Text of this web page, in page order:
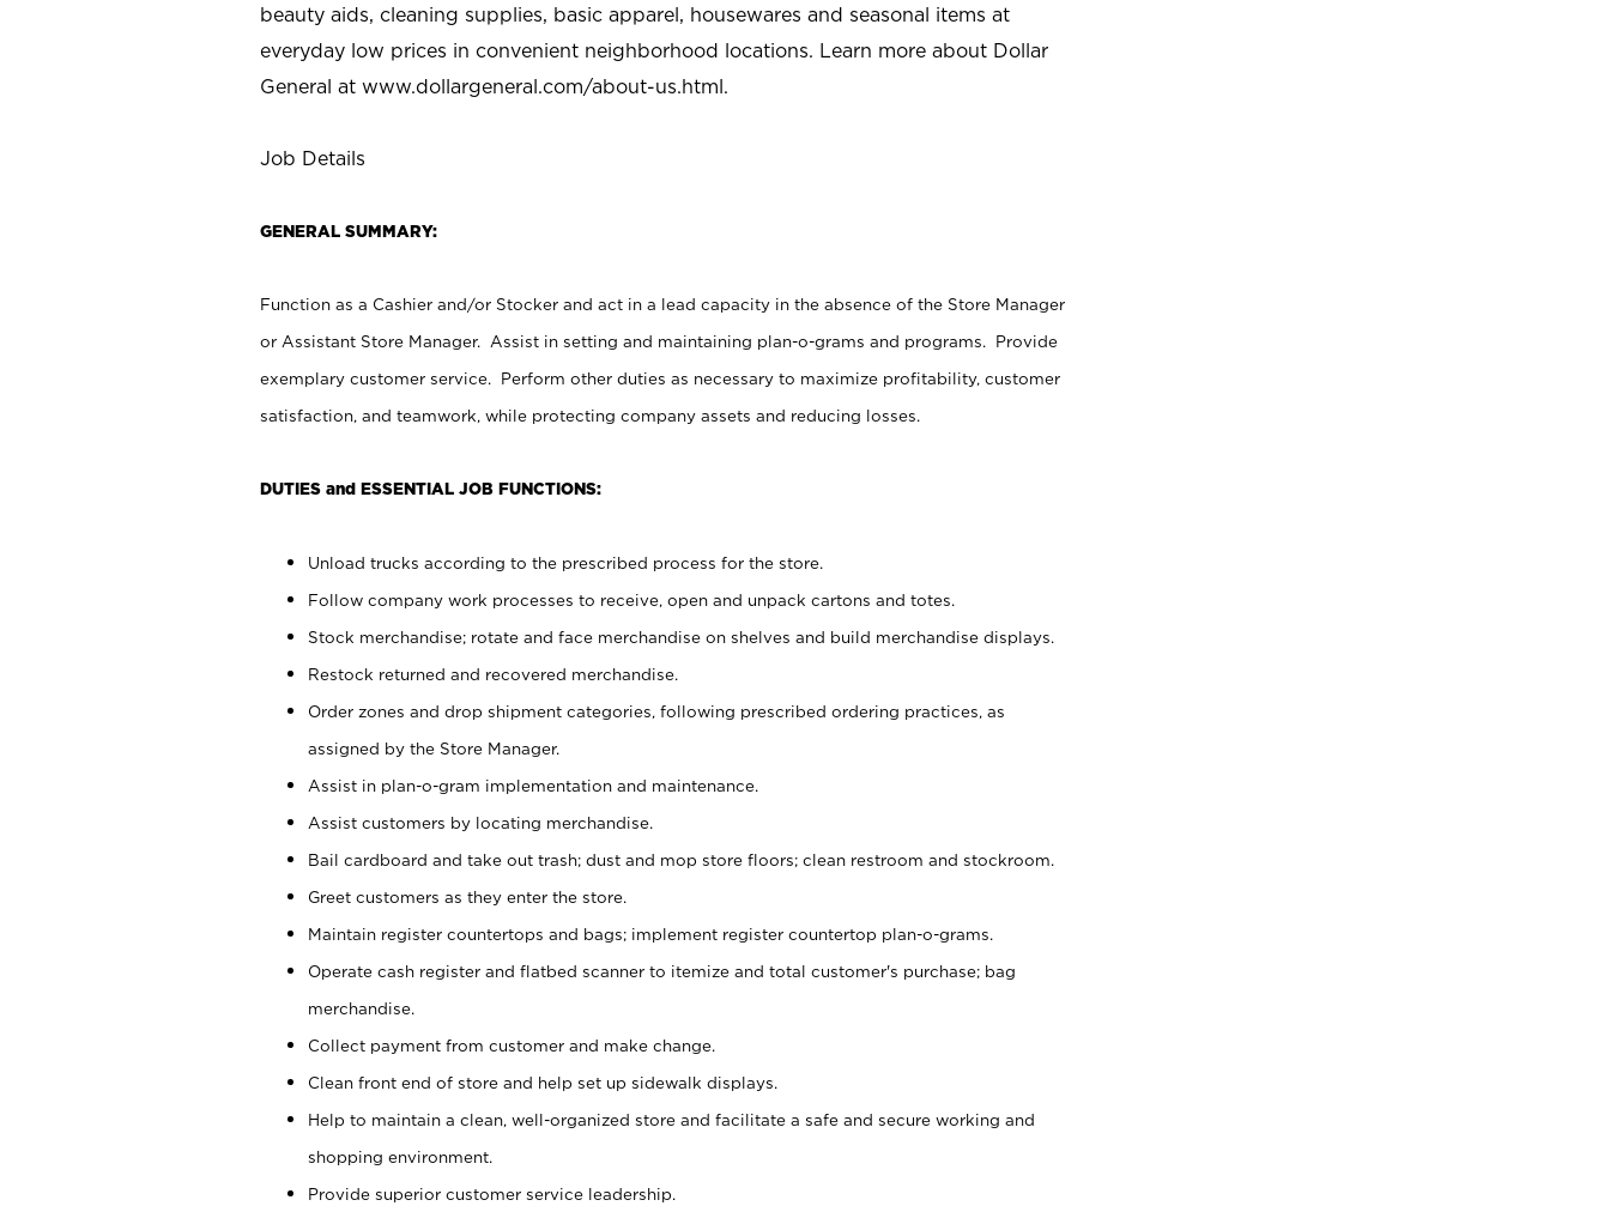
beauty aids, cleaning supplies, basic apparel, housewares and seasonal items at
everyday low prices in convenient neighborhood locations. Learn more about Dollar
General at www.dollargeneral.com/about-us.html.
Job Details
GENERAL SUMMARY:
Function as a Cashier and/or Stocker and act in a lead capacity in the absence of the Store Manager
or Assistant Store Manager. Assist in setting and maintaining plan-o-grams and programs. Provide
exemplary customer service. Perform other duties as necessary to maximize profitability, customer
satisfaction, and teamwork, while protecting company assets and reducing losses.
DUTIES and ESSENTIAL JOB FUNCTIONS:
Unload trucks according to the prescribed process for the store.
Follow company work processes to receive, open and unpack cartons and totes.
Stock merchandise; rotate and face merchandise on shelves and build merchandise displays.
Restock returned and recovered merchandise.
Order zones and drop shipment categories, following prescribed ordering practices, as
assigned by the Store Manager.
Assist in plan-o-gram implementation and maintenance.
Assist customers by locating merchandise.
Bail cardboard and take out trash; dust and mop store floors; clean restroom and stockroom.
Greet customers as they enter the store.
Maintain register countertops and bags; implement register countertop plan-o-grams.
Operate cash register and flatbed scanner to itemize and total customer's purchase; bag
merchandise.
Collect payment from customer and make change.
Clean front end of store and help set up sidewalk displays.
Help to maintain a clean, well-organized store and facilitate a safe and secure working and
shopping environment.
Provide superior customer service leadership.